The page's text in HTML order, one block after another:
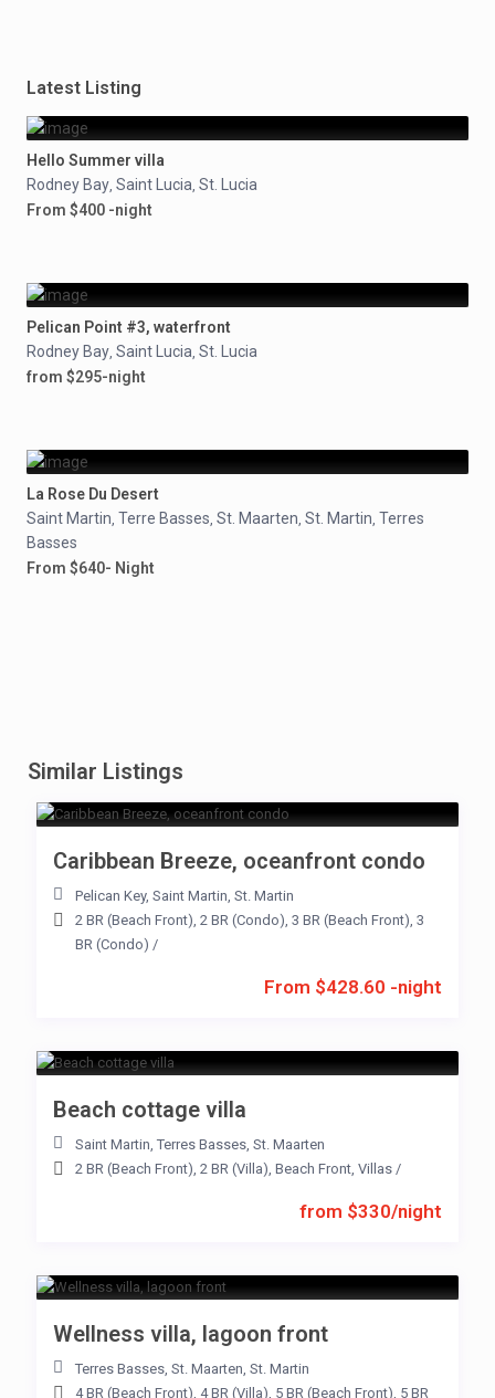
Latest Listing
Hello Summer villa
Rodney Bay, Saint Lucia, St. Lucia
From $400 -night
Pelican Point #3, waterfront
Rodney Bay, Saint Lucia, St. Lucia
from $295-night
La Rose Du Desert
Saint Martin, Terre Basses, St. Maarten, St. Martin, Terres
Basses
From $640- Night
Similar Listings
From $428.60 -night
Caribbean Breeze, oceanfront condo
Pelican Key, Saint Martin, St. Martin
2 BR (Beach Front), 2 BR (Condo), 3 BR (Beach Front), 3
BR (Condo) /
from $330/night
Beach cottage villa
Saint Martin, Terres Basses, St. Maarten
2 BR (Beach Front), 2 BR (Villa), Beach Front, Villas /
Wellness villa, lagoon front
Terres Basses, St. Maarten, St. Martin
4 BR (Beach Front), 4 BR (Villa), 5 BR (Beach Front), 5 BR